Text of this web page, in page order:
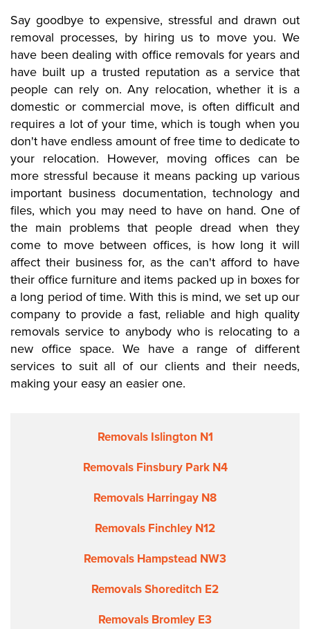
Say goodbye to expensive, stressful and drawn out
removal processes, by hiring us to move you. We
have been dealing with office removals for years and
have built up a trusted reputation as a service that
people can rely on. Any relocation, whether it is a
domestic or commercial move, is often difficult and
requires a lot of your time, which is tough when you
don't have endless amount of free time to dedicate to
your relocation. However, moving offices can be
more stressful because it means packing up various
important business documentation, technology and
files, which you may need to have on hand. One of
the main problems that people dread when they
come to move between offices, is how long it will
affect their business for, as the can't afford to have
their office furniture and items packed up in boxes for
a long period of time. With this is mind, we set up our
company to provide a fast, reliable and high quality
removals service to anybody who is relocating to a
new office space. We have a range of different
services to suit all of our clients and their needs,
making your easy an easier one.
Removals Islington N1
Removals Finsbury Park N4
Removals Harringay N8
Removals Finchley N12
Removals Hampstead NW3
Removals Shoreditch E2
Removals Bromley E3